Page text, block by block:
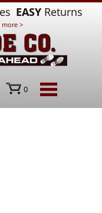
EASY Returns
more >
0